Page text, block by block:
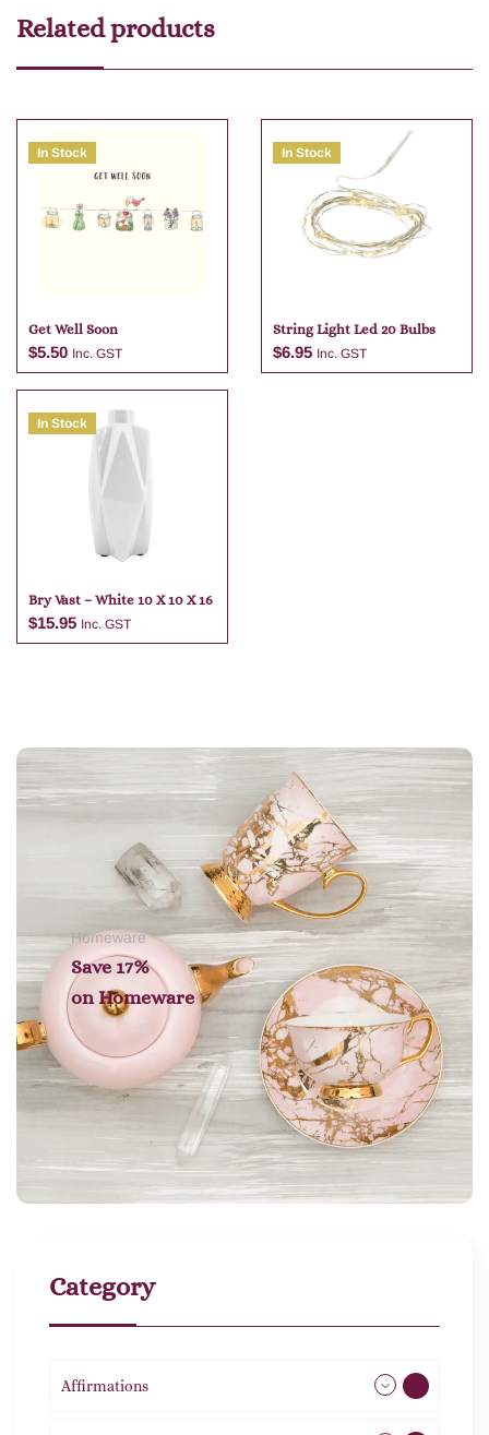
Related products
In Stock
Get Well Soon
$5.50 Inc. GST
Add to cart
In Stock
String Light Led 20 Bulbs
$6.95 Inc. GST
In Stock
Bry Vast – White 10 X 10 X 16
$15.95 Inc. GST
Homeware
Save 17%
on Homeware
Category
Affirmations